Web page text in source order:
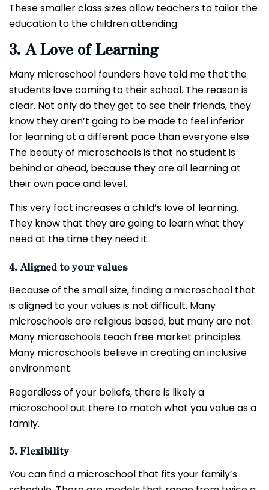
These smaller class sizes allow teachers to tailor the
education to the children attending.
3. A Love of Learning
Many microschool founders have told me that the
students love coming to their school. The reason is
clear. Not only do they get to see their friends, they
know they aren’t going to be made to feel inferior
for learning at a different pace than everyone else.
The beauty of microschools is that no student is
behind or ahead, because they are all learning at
their own pace and level.
This very fact increases a child’s love of learning.
They know that they are going to learn what they
need at the time they need it.
4. Aligned to your values
Because of the small size, finding a microschool that
is aligned to your values is not difficult. Many
microschools are religious based, but many are not.
Many microschools teach free market principles.
Many microschools believe in creating an inclusive
environment.
Regardless of your beliefs, there is likely a
microschool out there to match what you value as a
family.
5. Flexibility
You can find a microschool that fits your family’s